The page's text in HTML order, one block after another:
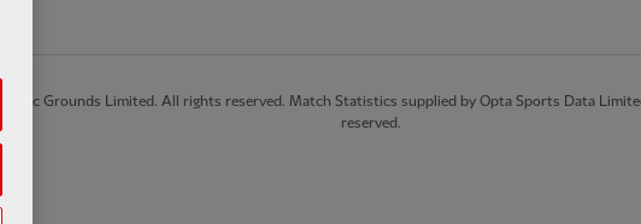
Grounds Limited. All rights reserved. Match Statistics supplied by Opta Sports Data
reserved.